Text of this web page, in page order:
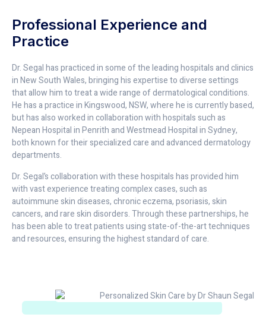
Professional Experience and
Practice
Dr. Segal has practiced in some of the leading hospitals and clinics
in New South Wales, bringing his expertise to diverse settings
that allow him to treat a wide range of dermatological conditions.
He has a practice in Kingswood, NSW, where he is currently based,
but has also worked in collaboration with hospitals such as
Nepean Hospital in Penrith and Westmead Hospital in Sydney,
both known for their specialized care and advanced dermatology
departments.
Dr. Segal’s collaboration with these hospitals has provided him
with vast experience treating complex cases, such as
autoimmune skin diseases, chronic eczema, psoriasis, skin
cancers, and rare skin disorders. Through these partnerships, he
has been able to treat patients using state-of-the-art techniques
and resources, ensuring the highest standard of care.